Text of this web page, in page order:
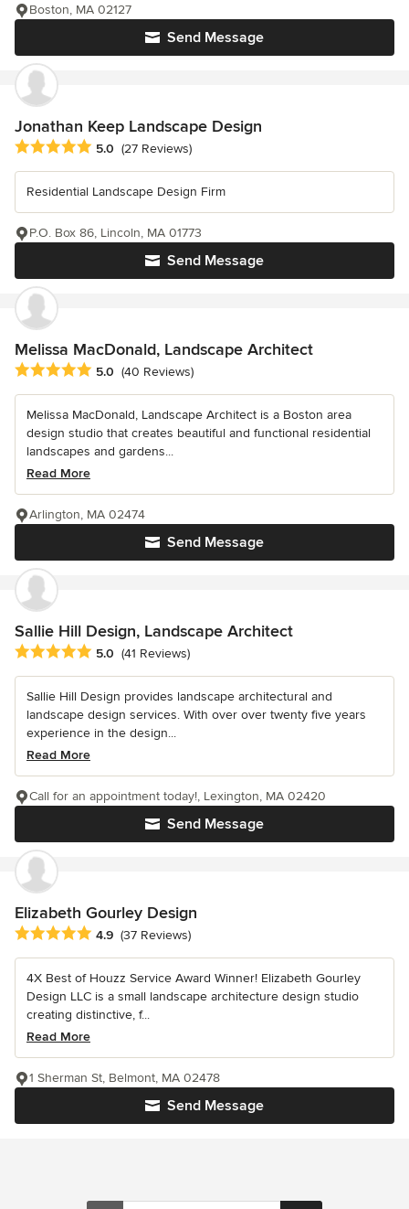
Send Message
Boston, MA 02127
Jonathan Keep Landscape Design
Average rating: 5 out of 5 stars
5.0 (27 Reviews)
Residential Landscape Design Firm
Send Message
P.O. Box 86, Lincoln, MA 01773
Melissa MacDonald, Landscape Architect
Average rating: 5 out of 5 stars
5.0 (40 Reviews)
Melissa MacDonald, Landscape Architect is a Boston area
design studio that creates beautiful and functional residential
landscapes and gardens...
Read More
Send Message
Arlington, MA 02474
Sallie Hill Design, Landscape Architect
Average rating: 5 out of 5 stars
5.0 (41 Reviews)
Sallie Hill Design provides landscape architectural and
landscape design services. With over over twenty five years
experience in the design...
Read More
Send Message
Call for an appointment today!, Lexington, MA 02420
Elizabeth Gourley Design
Average rating: 4.9 out of 5 stars
4.9 (37 Reviews)
4X Best of Houzz Service Award Winner! Elizabeth Gourley
Design LLC is a small landscape architecture design studio
creating distinctive, f...
Read More
Send Message
1 Sherman St, Belmont, MA 02478